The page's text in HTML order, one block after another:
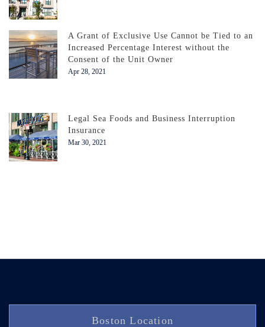
A Grant of Exclusive Use Cannot be Tied to an
Increased Percentage Interest without the
Consent of the Unit Owner
Apr 28, 2021
Legal Sea Foods and Business Interruption
Insurance
Mar 30, 2021
Boston Location